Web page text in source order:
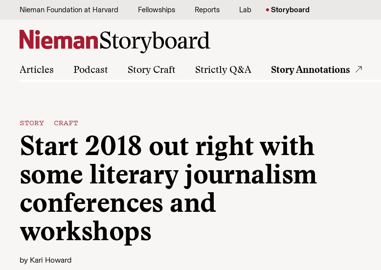
Skip to content
Nieman Foundation at Harvard Fellowships Reports Lab Storyboard
Articles Podcast Story Craft Strictly Q&A Story Annotations
STORY CRAFT
Start 2018 out right with
some literary journalism
conferences and
workshops
by Kari Howard